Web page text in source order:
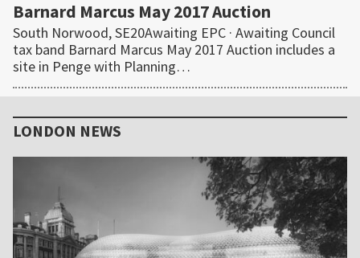
Barnard Marcus May 2017 Auction
South Norwood, SE20Awaiting EPC · Awaiting Council
tax band Barnard Marcus May 2017 Auction includes a
site in Penge with Planning…
Sidebar
LONDON NEWS